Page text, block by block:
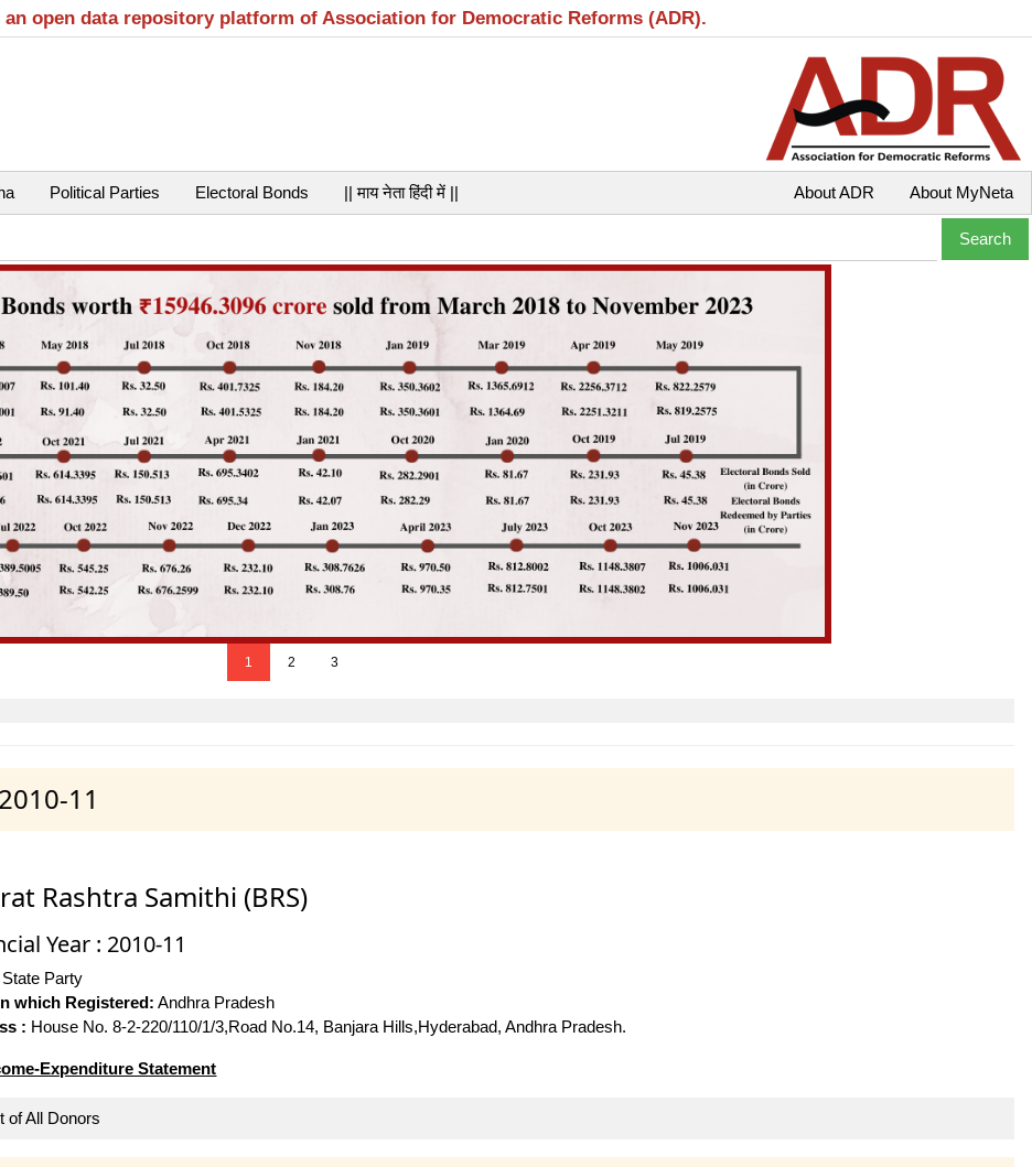
open data repository platform of Association for Democratic Reforms (ADR).
Political Parties Electoral Bonds || माय नेता हिंदी में || About MyNeta
About ADR
1 2 3
11
Rashtra Samithi (BRS)
Year : 2010-11
State Party
which Registered: Andhra Pradesh
: House No. 8-2-220/110/1/3,Road No.14, Banjara Hills,Hyderabad, Andhra Pradesh.
Expenditure Statement
of All Donors